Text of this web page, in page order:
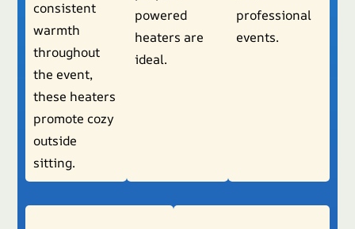
consistent
warmth
throughout
the event,
these heaters
promote cozy
outside
sitting.
powered
heaters are
ideal.
professional
events.